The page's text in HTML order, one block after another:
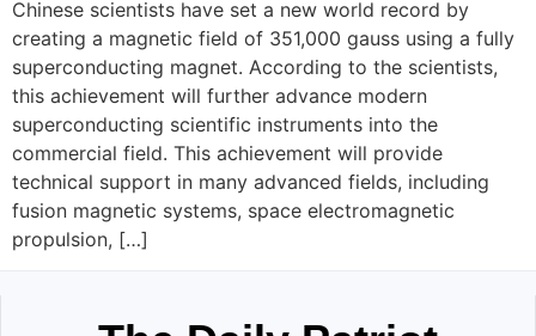
Chinese scientists have set a new world record by
creating a magnetic field of 351,000 gauss using a fully
superconducting magnet. According to the scientists,
this achievement will further advance modern
superconducting scientific instruments into the
commercial field. This achievement will provide
technical support in many advanced fields, including
fusion magnetic systems, space electromagnetic
propulsion, […]